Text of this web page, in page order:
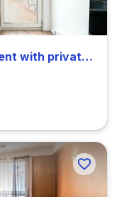
Luminous 2-bedroom apartment with private bathroom in Cedofeita